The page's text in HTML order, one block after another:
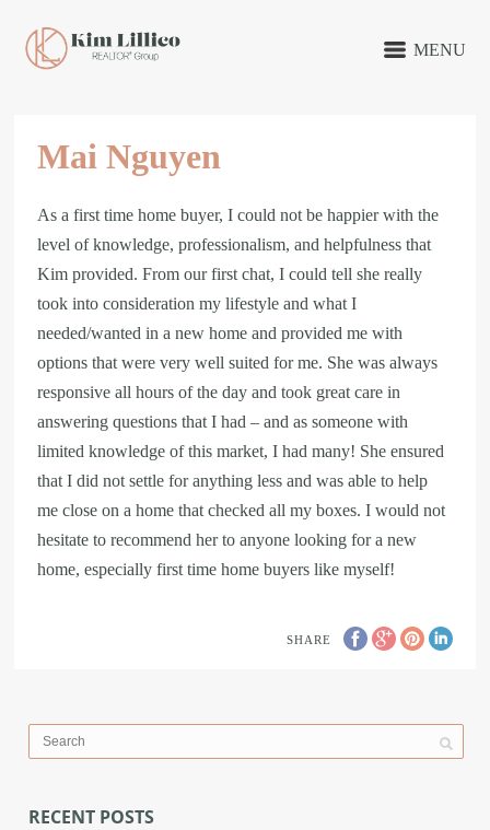
MENU
Mai Nguyen
As a first time home buyer, I could not be happier with the
level of knowledge, professionalism, and helpfulness that
Kim provided. From our first chat, I could tell she really
took into consideration my lifestyle and what I
needed/wanted in a new home and provided me with
options that were very well suited for me. She was always
responsive all hours of the day and took great care in
answering questions that I had – and as someone with
limited knowledge of this market, I had many! She ensured
that I did not settle for anything less and was able to help
me close on a home that checked all my boxes. I would not
hesitate to recommend her to anyone looking for a new
home, especially first time home buyers like myself!
SHARE
RECENT POSTS